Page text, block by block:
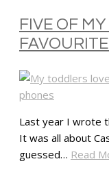
FIVE OF
Last year I wrote
It was all about
guessed… Read